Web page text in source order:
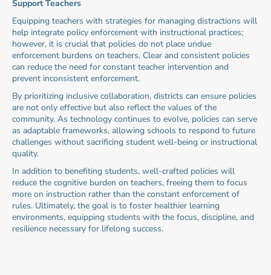
Support Teachers
Equipping teachers with strategies for managing distractions will
help integrate policy enforcement with instructional practices;
however, it is crucial that policies do not place undue
enforcement burdens on teachers. Clear and consistent policies
can reduce the need for constant teacher intervention and
prevent inconsistent enforcement.
By prioritizing inclusive collaboration, districts can ensure policies
are not only effective but also reflect the values of the
community. As technology continues to evolve, policies can serve
as adaptable frameworks, allowing schools to respond to future
challenges without sacrificing student well-being or instructional
quality.
In addition to benefiting students, well-crafted policies will
reduce the cognitive burden on teachers, freeing them to focus
more on instruction rather than the constant enforcement of
rules. Ultimately, the goal is to foster healthier learning
environments, equipping students with the focus, discipline, and
resilience necessary for lifelong success.